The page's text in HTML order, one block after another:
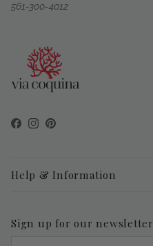
561-300-4012
Facebook
Instagram
Pinterest
Help & Information
Sign up for our newsletter